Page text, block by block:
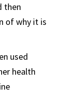
then
of why it is
used
health